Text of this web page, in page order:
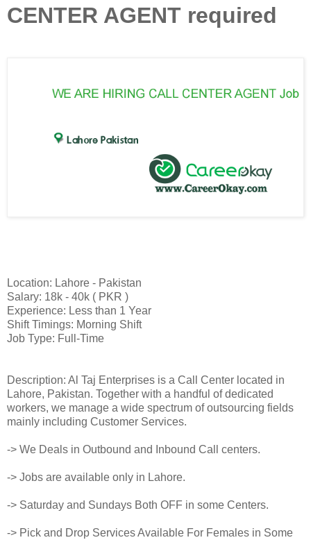
CENTER AGENT required
Location: Lahore - Pakistan
Salary: 18k - 40k ( PKR )
Experience: Less than 1 Year
Shift Timings: Morning Shift
Job Type: Full-Time
Description: Al Taj Enterprises is a Call Center located in
Lahore, Pakistan. Together with a handful of dedicated
workers, we manage a wide spectrum of outsourcing fields
mainly including Customer Services.
-> We Deals in Outbound and Inbound Call centers.
-> Jobs are available only in Lahore.
-> Saturday and Sundays Both OFF in some Centers.
-> Pick and Drop Services Available For Females in Some